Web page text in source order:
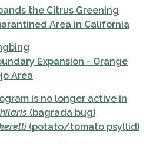
the Citrus Greening
Area in California
Expansion - Orange
Area
is no longer active in
(bagrada bug)
(potato/tomato psyllid)